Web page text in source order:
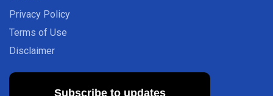
Privacy Policy
Terms of Use
Disclaimer